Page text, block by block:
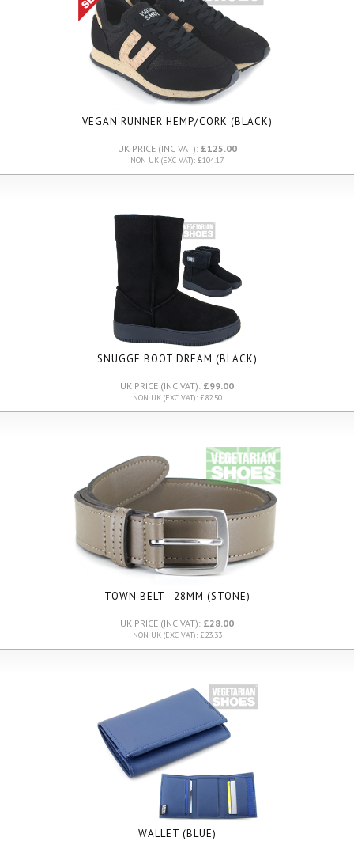
VEGAN RUNNER HEMP/CORK (BLACK)
UK PRICE (INC VAT): £125.00
NON UK (EXC VAT): £104.17
SNUGGE BOOT DREAM (BLACK)
UK PRICE (INC VAT): £99.00
NON UK (EXC VAT): £82.50
TOWN BELT - 28MM (STONE)
UK PRICE (INC VAT): £28.00
NON UK (EXC VAT): £23.33
WALLET (BLUE)